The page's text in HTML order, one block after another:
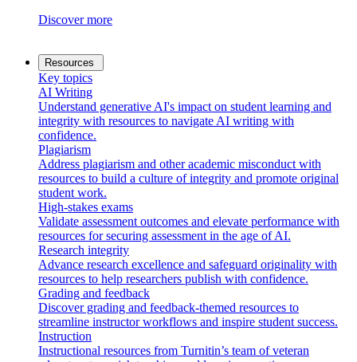
Discover more
Resources
Key topics
AI Writing
Understand generative AI's impact on student learning and
integrity with resources to navigate AI writing with
confidence.
Plagiarism
Address plagiarism and other academic misconduct with
resources to build a culture of integrity and promote original
student work.
High-stakes exams
Validate assessment outcomes and elevate performance with
resources for securing assessment in the age of AI.
Research integrity
Advance research excellence and safeguard originality with
resources to help researchers publish with confidence.
Grading and feedback
Discover grading and feedback-themed resources to
streamline instructor workflows and inspire student success.
Instruction
Instructional resources from Turnitin’s team of veteran